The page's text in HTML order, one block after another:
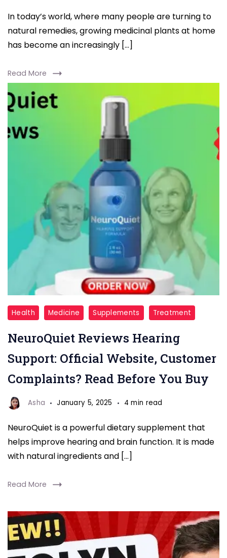
In today’s world, where many people are turning to
natural remedies, growing medicinal plants at home
has become an increasingly […]
Read More
NeuroQuiet
Reviews
Health Medicine Supplements Treatment
NeuroQuiet Reviews Hearing
Support: Official Website, Customer
Complaints? Read Before You Buy
Asha January 5, 2025 4 min read
NeuroQuiet is a powerful dietary supplement that
helps improve hearing and brain function. It is made
with natural ingredients and […]
Read More